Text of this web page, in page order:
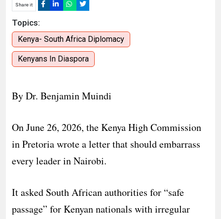
Share it
Topics:
Kenya- South Africa Diplomacy
Kenyans In Diaspora
By Dr. Benjamin Muindi
On June 26, 2026, the Kenya High Commission
in Pretoria wrote a letter that should embarrass
every leader in Nairobi.
It asked South African authorities for “safe
passage” for Kenyan nationals with irregular